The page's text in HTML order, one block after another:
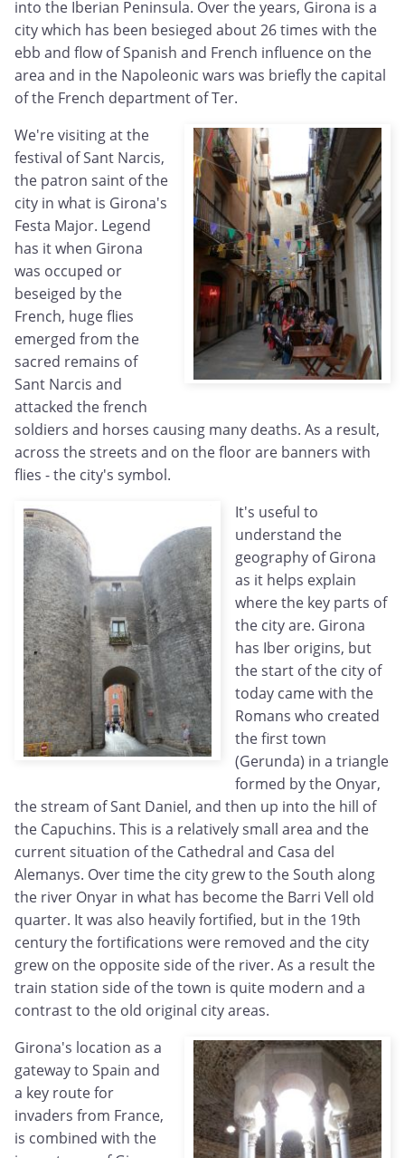
into the Iberian Peninsula. Over the years, Girona is a
city which has been besieged about 26 times with the
ebb and flow of Spanish and French influence on the
area and in the Napoleonic wars was briefly the capital
of the French department of Ter.
We're visiting at the
festival of Sant Narcis,
the patron saint of the
city in what is Girona's
Festa Major. Legend
has it when Girona
was occuped or
beseiged by the
French, huge flies
emerged from the
sacred remains of
Sant Narcis and
attacked the french
soldiers and horses causing many deaths. As a result,
across the streets and on the floor are banners with
flies - the city's symbol.
It's useful to
understand the
geography of Girona
as it helps explain
where the key parts of
the city are. Girona
has Iber origins, but
the start of the city of
today came with the
Romans who created
the first town
(Gerunda) in a triangle
formed by the Onyar,
the stream of Sant Daniel, and then up into the hill of
the Capuchins. This is a relatively small area and the
current situation of the Cathedral and Casa del
Alemanys. Over time the city grew to the South along
the river Onyar in what has become the Barri Vell old
quarter. It was also heavily fortified, but in the 19th
century the fortifications were removed and the city
grew on the opposite side of the river. As a result the
train station side of the town is quite modern and a
contrast to the old original city areas.
Girona's location as a
gateway to Spain and
a key route for
invaders from France,
is combined with the